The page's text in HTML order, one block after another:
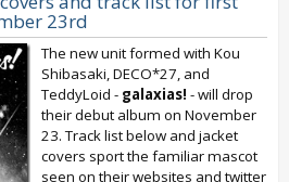
23rd
The new unit formed with Kou
Shibasaki, DECO*27, and
TeddyLoid - galaxias! - will drop
their debut album on November
23. Track list below and jacket
covers sport the familiar mascot
seen on their websites and twitter